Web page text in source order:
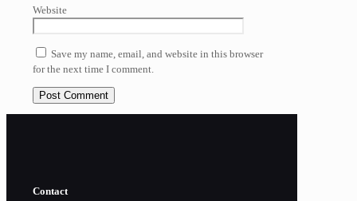
Website
Save my name, email, and website in this browser
for the next time I comment.
Contact